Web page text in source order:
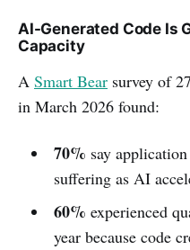
AI-Generated Code Is
Capacity
A Smart Bear survey of
in March 2026 found:
70% say
suffering as AI
60% experienced
year because code